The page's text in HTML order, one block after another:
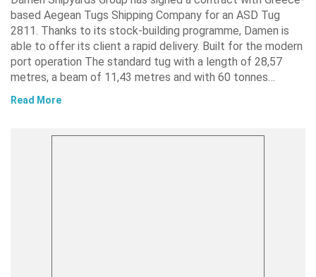
based Aegean Tugs Shipping Company for an ASD Tug
2811. Thanks to its stock-building programme, Damen is
able to offer its client a rapid delivery. Built for the modern
port operation The standard tug with a length of 28,57
metres, a beam of 11,43 metres and with 60 tonnes…
Read More